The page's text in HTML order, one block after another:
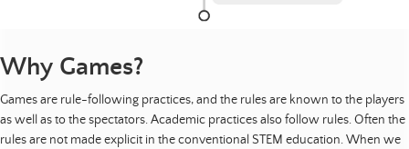
Why Games?
Games are rule-following practices, and the rules are known to the players
as well as to the spectators. Academic practices also follow rules. Often the
rules are not made explicit in the conventional STEM education. When we